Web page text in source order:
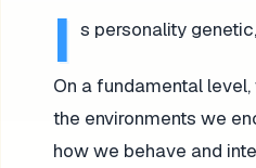
I s personality
On a fundamental
the environments we
how we behave and